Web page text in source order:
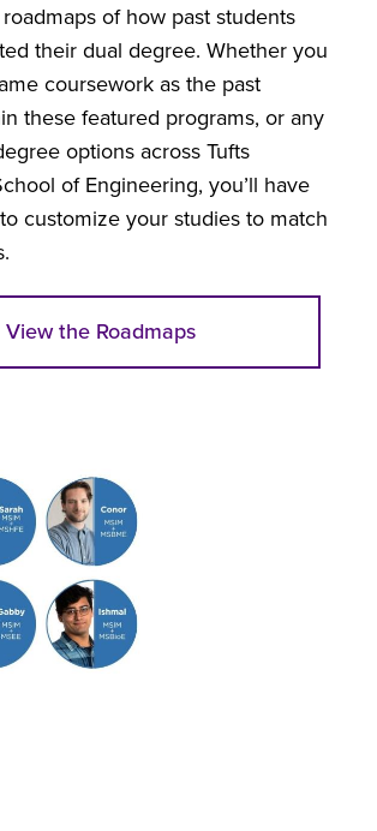
of how past students
their dual degree. Whether you
coursework as the past
these featured programs, or any
options across Tufts
of Engineering, you’ll have
customize your studies to match
View the Roadmaps